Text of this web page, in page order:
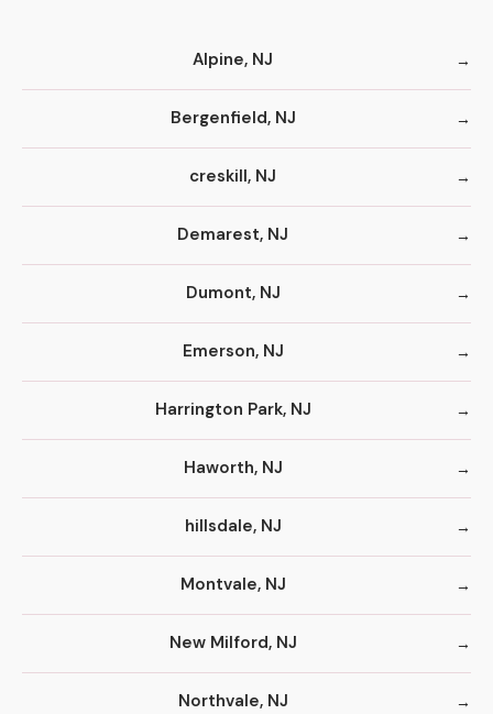
Alpine, NJ
Bergenfield, NJ
creskill, NJ
Demarest, NJ
Dumont, NJ
Emerson, NJ
Harrington Park, NJ
Haworth, NJ
hillsdale, NJ
Montvale, NJ
New Milford, NJ
Northvale, NJ